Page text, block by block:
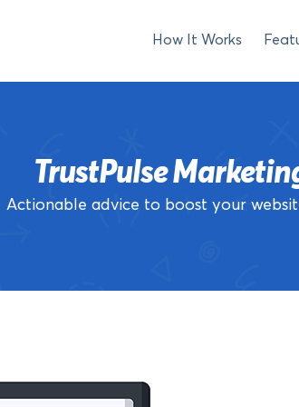
How It Works
TrustPulse
Actionable advice to boost your